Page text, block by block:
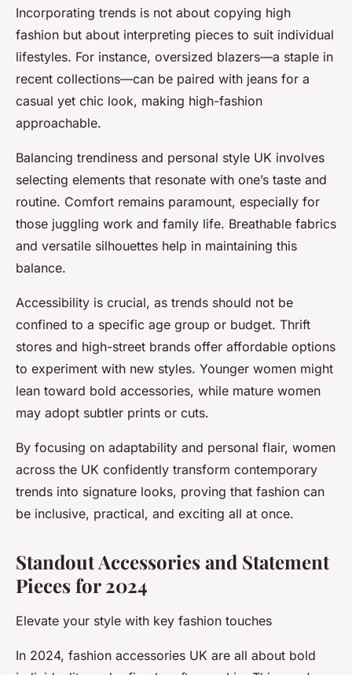
Incorporating trends is not about copying high
fashion but about interpreting pieces to suit individual
lifestyles. For instance, oversized blazers—a staple in
recent collections—can be paired with jeans for a
casual yet chic look, making high-fashion
approachable.
Balancing trendiness and personal style UK involves
selecting elements that resonate with one’s taste and
routine. Comfort remains paramount, especially for
those juggling work and family life. Breathable fabrics
and versatile silhouettes help in maintaining this
balance.
Accessibility is crucial, as trends should not be
confined to a specific age group or budget. Thrift
stores and high-street brands offer affordable options
to experiment with new styles. Younger women might
lean toward bold accessories, while mature women
may adopt subtler prints or cuts.
By focusing on adaptability and personal flair, women
across the UK confidently transform contemporary
trends into signature looks, proving that fashion can
be inclusive, practical, and exciting all at once.
Standout Accessories and Statement
Pieces for 2024
Elevate your style with key fashion touches
In 2024, fashion accessories UK are all about bold